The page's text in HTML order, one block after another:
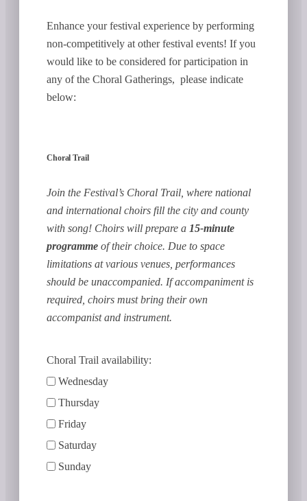
Enhance your festival experience by performing
non-competitively at other festival events! If you
would like to be considered for participation in
any of the Choral Gatherings, please indicate
below:
Choral Trail
Join the Festival’s Choral Trail, where national
and international choirs fill the city and county
with song! Choirs will prepare a 15-minute
programme of their choice. Due to space
limitations at various venues, performances
should be unaccompanied. If accompaniment is
required, choirs must bring their own
accompanist and instrument.
Choral Trail availability:
Wednesday
Thursday
Friday
Saturday
Sunday